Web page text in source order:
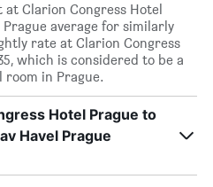
Clarion Congress Hotel
average for similarly
rate at Clarion Congress
which is considered to be a
room in Prague.
Hotel Prague to
Havel Prague